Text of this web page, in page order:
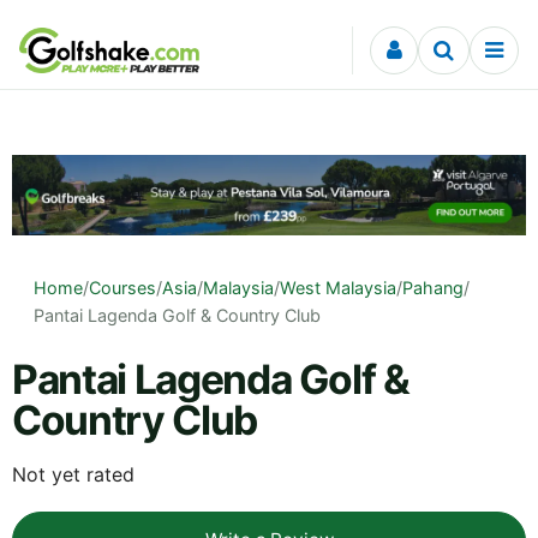
Skip to content
Home/Courses/Asia/Malaysia/West Malaysia/Pahang/
Pantai Lagenda Golf & Country Club
Pantai Lagenda Golf &
Country Club
Not yet rated